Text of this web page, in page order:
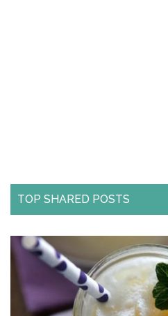
TOP SHARED POSTS